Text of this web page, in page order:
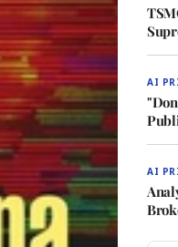
AI
AI